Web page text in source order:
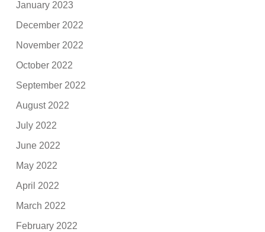
January 2023
December 2022
November 2022
October 2022
September 2022
August 2022
July 2022
June 2022
May 2022
April 2022
March 2022
February 2022